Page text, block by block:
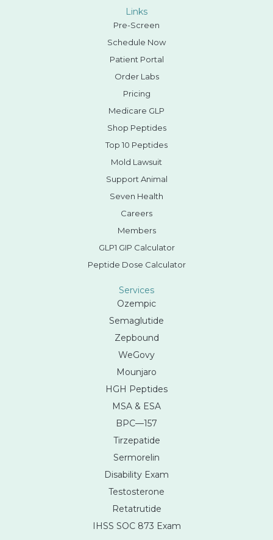
Links
Pre-Screen
Schedule Now
Patient Portal
Order Labs
Pricing
Medicare GLP
Shop Peptides
Top 10 Peptides
Mold Lawsuit
Support Animal
Seven Health
Careers
Members
GLP1 GIP Calculator
Peptide Dose Calculator
Services
Ozempic
Semaglutide
Zepbound
WeGovy
Mounjaro
HGH Peptides
MSA & ESA
BPC—157
Tirzepatide
Sermorelin
Disability Exam
Testosterone
Retatrutide
IHSS SOC 873 Exam